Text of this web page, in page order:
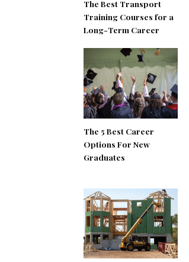
The Best Transport
Training Courses for a
Long-Term Career
The 5 Best Career
Options For New
Graduates